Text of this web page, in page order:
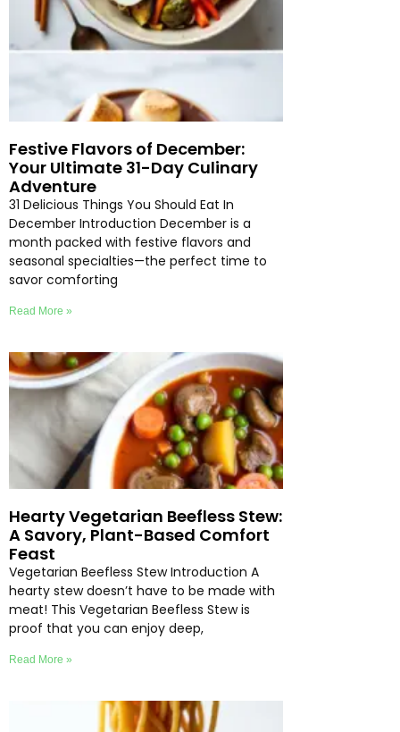
Festive Flavors of December:
Your Ultimate 31-Day Culinary
Adventure
31 Delicious Things You Should Eat In
December Introduction December is a
month packed with festive flavors and
seasonal specialties—the perfect time to
savor comforting
Read More »
Hearty Vegetarian Beefless Stew:
A Savory, Plant-Based Comfort
Feast
Vegetarian Beefless Stew Introduction A
hearty stew doesn’t have to be made with
meat! This Vegetarian Beefless Stew is
proof that you can enjoy deep,
Read More »